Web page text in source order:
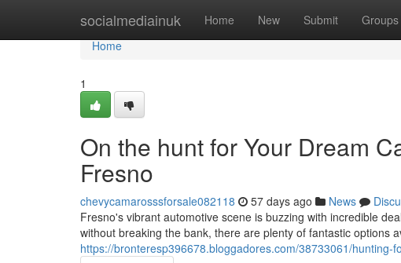
socialmediainuk Home New Submit Groups
Home
Home
1
On the hunt for Your Dream
Fresno
chevycamarosssforsale082118 57 days ago News
Fresno's vibrant automotive scene is buzzing with incredible
without breaking the bank, there are plenty of fantastic options
https://bronteresp396678.bloggadores.com/38733061/